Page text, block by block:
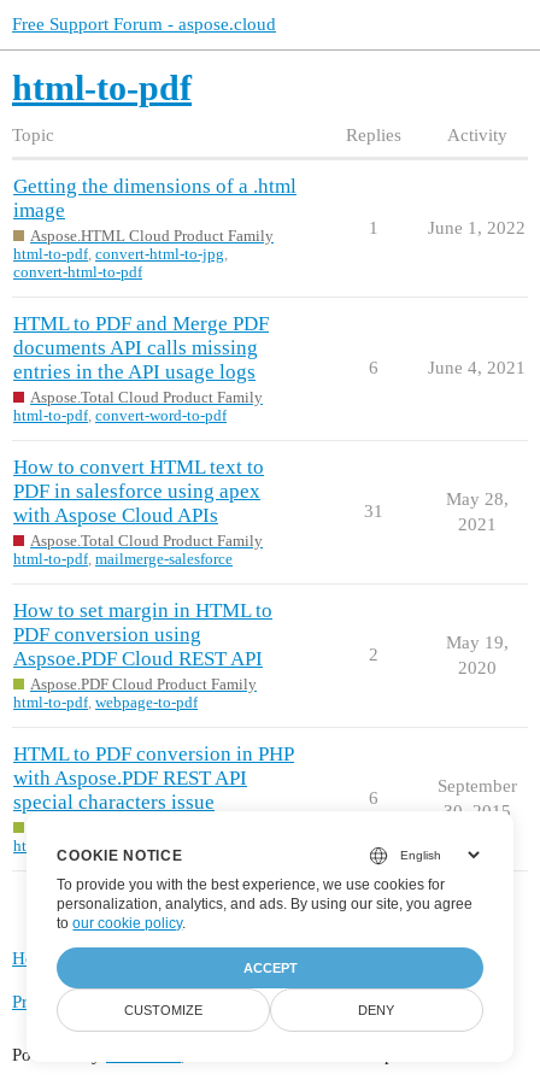
Free Support Forum - aspose.cloud
html-to-pdf
Topic Replies Activity
Getting the dimensions of a .html
image
Aspose.HTML Cloud Product Family
html-to-pdf, convert-html-to-jpg,
convert-html-to-pdf
1 June 1, 2022
HTML to PDF and Merge PDF
documents API calls missing
entries in the API usage logs
Aspose.Total Cloud Product Family
html-to-pdf, convert-word-to-pdf
6 June 4, 2021
How to convert HTML text to
PDF in salesforce using apex
with Aspose Cloud APIs
Aspose.Total Cloud Product Family
html-to-pdf, mailmerge-salesforce
31
May 28,
2021
How to set margin in HTML to
PDF conversion using
Aspsoe.PDF Cloud REST API
Aspose.PDF Cloud Product Family
html-to-pdf, webpage-to-pdf
2
May 19,
2020
HTML to PDF conversion in PHP
with Aspose.PDF REST API
special characters issue
html-to-pdf
6
September
30, 2015
Home
Privacy Policy
Powered by
COOKIE NOTICE
To provide you with the best experience, we use cookies for
personalization, analytics, and ads. By using our site, you agree
toour cookie policy.
ACCEPT
CUSTOMIZE DENY